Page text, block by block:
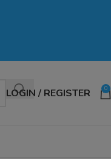
LOGIN / REGISTER 0